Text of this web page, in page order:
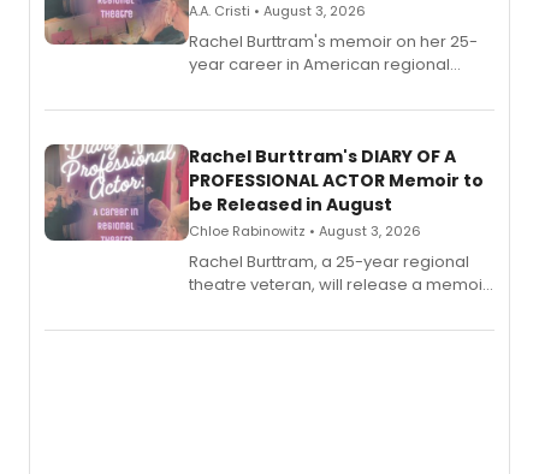
A.A. Cristi • August 3, 2026
Rachel Burttram's memoir on her 25-
year career in American regional
ebook and paperback editions set to
Rachel Burttram's DIARY OF A
PROFESSIONAL ACTOR Memoir to
be Released in August
Chloe Rabinowitz • August 3, 2026
Rachel Burttram, a 25-year regional
theatre veteran, will release a memoir
actor, director and educator in